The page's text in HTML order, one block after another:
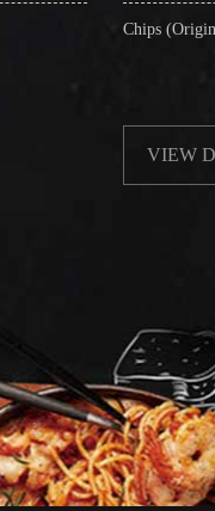
Chips (Original / Salt & Pepper)
VIEW DETAILS